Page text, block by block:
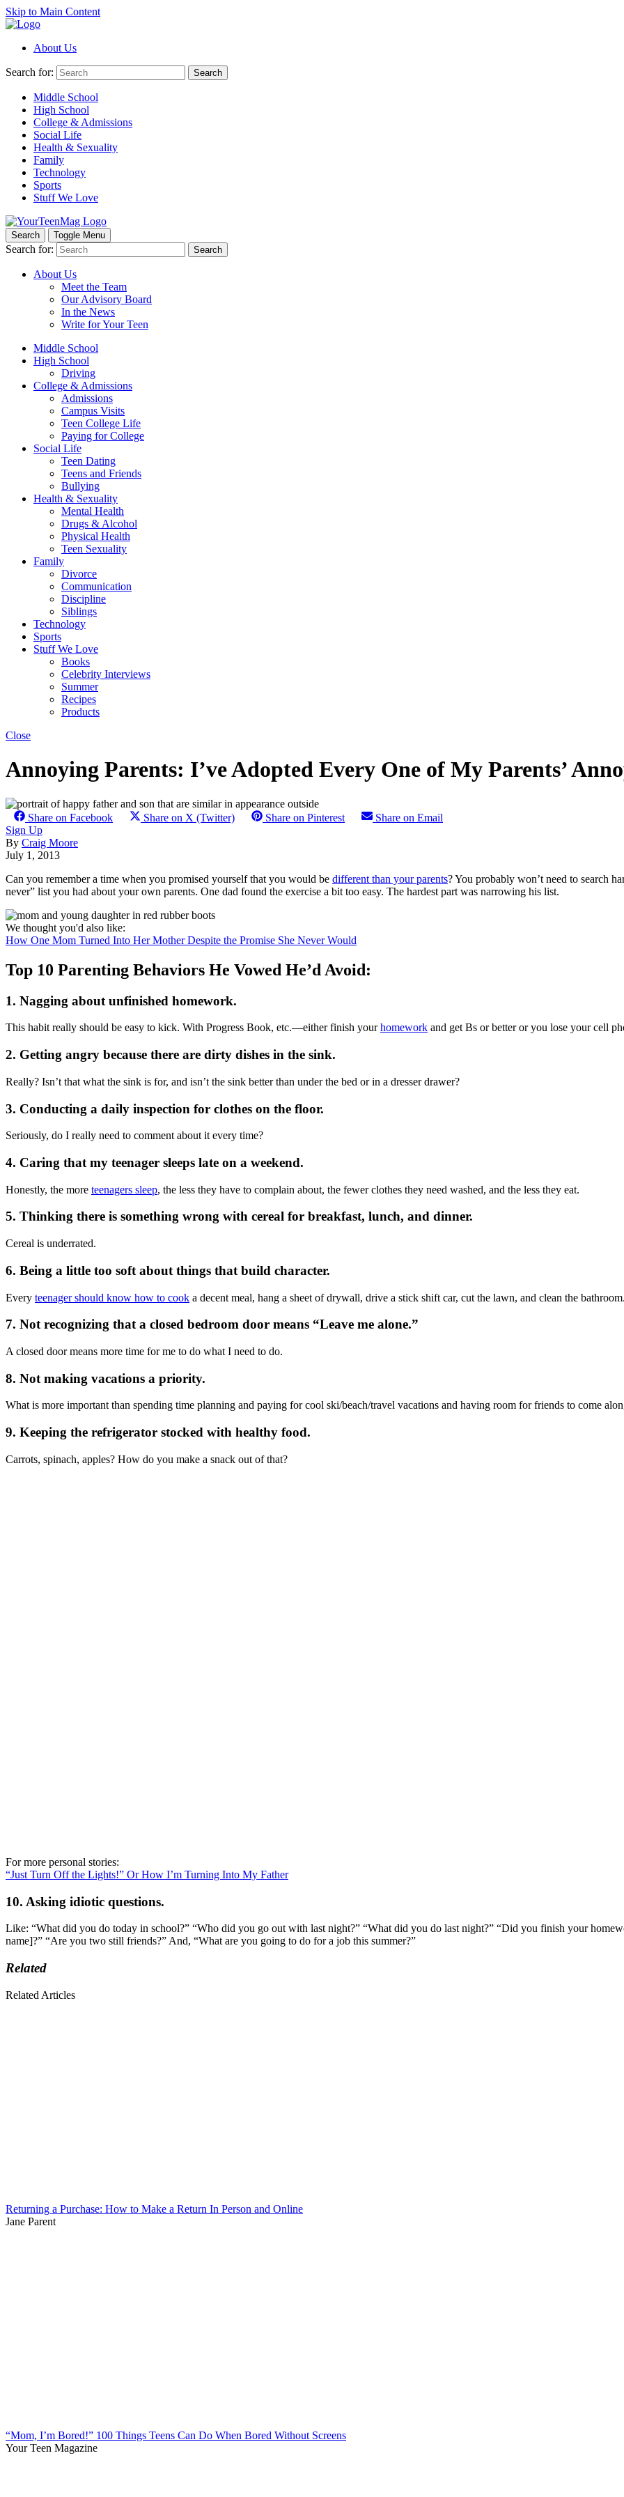
Skip to Main Content
About Us
Search for: Search
Middle School
High School
College & Admissions
Social Life
Health & Sexuality
Family
Technology
Sports
Stuff We Love
Search Toggle Menu
Search for: Search
About Us
Meet the Team
Our Advisory Board
In the News
Write for Your Teen
Middle School
High School
Driving
College & Admissions
Admissions
Campus Visits
Teen College Life
Paying for College
Social Life
Teen Dating
Teens and Friends
Bullying
Health & Sexuality
Mental Health
Drugs & Alcohol
Physical Health
Teen Sexuality
Family
Divorce
Communication
Discipline
Siblings
Technology
Sports
Stuff We Love
Books
Celebrity Interviews
Summer
Recipes
Products
Close
Annoying Parents: I’ve Adopted Every One of My Parents’
Share on Facebook Share on X (Twitter) Share on Pinterest
Share on Email
Sign Up
By Craig Moore
July 1, 2013
Can you remember a time when you promised yourself that you would be different than your parents? You probably won’t need to search
never” list you had about your own parents. One dad found the exercise a bit too easy. The hardest part was narrowing his list.
We thought you'd also like:
How One Mom Turned Into Her Mother Despite the Promise She Never Would
Top 10 Parenting Behaviors He Vowed He’d Avoid:
1. Nagging about unfinished homework.
This habit really should be easy to kick. With Progress Book, etc.—either finish yourhomework and get Bs or better or you lose your cell
2. Getting angry because there are dirty dishes in the sink.
Really? Isn’t that what the sink is for, and isn’t the sink better than under the bed or in a dresser drawer?
3. Conducting a daily inspection for clothes on the floor.
Seriously, do I really need to comment about it every time?
4. Caring that my teenager sleeps late on a weekend.
Honestly, the more teenagers sleep, the less they have to complain about, the fewer clothes they need washed, and the less they eat.
5. Thinking there is something wrong with cereal for breakfast, lunch, and dinner.
Cereal is underrated.
6. Being a little too soft about things that build character.
Every teenager should know how to cook a decent meal, hang a sheet of drywall, drive a stick shift car, cut the lawn, and clean the bathroom.
7. Not recognizing that a closed bedroom door means “Leave me alone.”
A closed door means more time for me to do what I need to do.
8. Not making vacations a priority.
What is more important than spending time planning and paying for cool ski/beach/travel vacations and having room for friends to come
9. Keeping the refrigerator stocked with healthy food.
Carrots, spinach, apples? How do you make a snack out of that?
For more personal stories:
“Just Turn Off the Lights!” Or How I’m Turning Into My Father
10. Asking idiotic questions.
Like: “What did you do today in school?” “Who did you go out with last night?” “What did you do last night?” “Did you finish your
name]?” “Are you two still friends?” And, “What are you going to do for a job this summer?”
Related
Related Articles
Returning a Purchase: How to Make a Return In Person and Online
Jane Parent
“Mom, I’m Bored!” 100 Things Teens Can Do When Bored Without Screens
Your Teen Magazine